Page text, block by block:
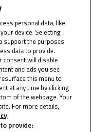
a new venue, the
is now confirmed,
as a new
alongside
to the
with IDM. The
personal data, like
device. Selecting I
support the purposes
data to provide.
consent will disable
and ads you see
this menu to
at any time by clicking
of the webpage. Your
For more details,
provide: